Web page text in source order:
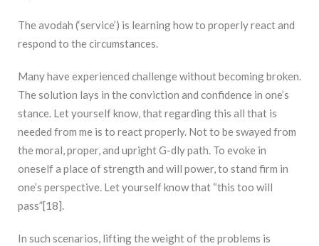
The avodah (‘service’) is learning how to properly react and
respond to the circumstances.
Many have experienced challenge without becoming broken.
The solution lays in the conviction and confidence in one’s
stance. Let yourself know, that regarding this all that is
needed from me is to react properly. Not to be swayed from
the moral, proper, and upright G-dly path. To evoke in
oneself a place of strength and will power, to stand firm in
one’s perspective. Let yourself know that “this too will
pass”[18].
In such scenarios, lifting the weight of the problems is